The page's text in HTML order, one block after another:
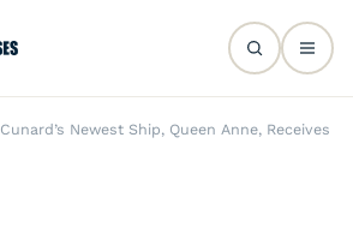
Cunard’s Newest Ship, Queen Anne, Receives